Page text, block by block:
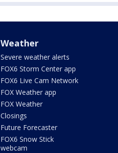
Weather
Severe weather alerts
FOX6 Storm Center app
FOX6 Live Cam Network
FOX Weather app
FOX Weather
Closings
Future Forecaster
FOX6 Snow Stick
webcam